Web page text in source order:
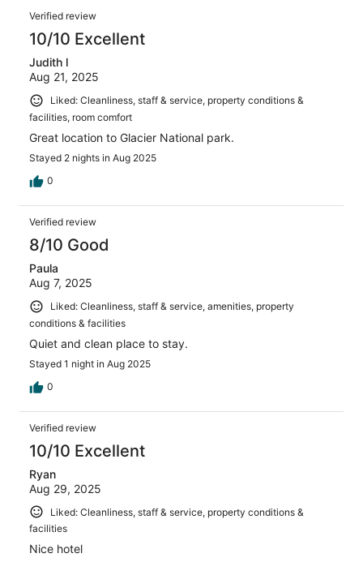
Verified review
10/10 Excellent
Judith l
Aug 21, 2025
Liked: Cleanliness, staff & service, property conditions &
facilities, room comfort
Great location to Glacier National park.
Stayed 2 nights in Aug 2025
0
Verified review
8/10 Good
Paula
Aug 7, 2025
Liked: Cleanliness, staff & service, amenities, property
conditions & facilities
Quiet and clean place to stay.
Stayed 1 night in Aug 2025
0
Verified review
10/10 Excellent
Ryan
Aug 29, 2025
Liked: Cleanliness, staff & service, property conditions &
facilities
Nice hotel